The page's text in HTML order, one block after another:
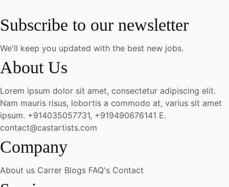
Subscribe to our newsletter
We'll keep you updated with the best new jobs.
About Us
Lorem ipsum dolor sit amet, consectetur adipiscing elit.
Nam mauris risus, lobortis a commodo at, varius sit amet
ipsum. +914035057731, +919490676141 E.
contact@castartists.com
Company
About us Carrer Blogs FAQ's Contact